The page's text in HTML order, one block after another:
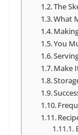
The
What
You
Make